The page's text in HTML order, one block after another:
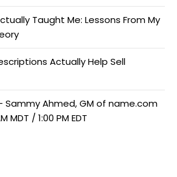
Taught Me: Lessons From My
Actually Help Sell
Sammy Ahmed, GM of name.com
MDT / 1:00 PM EDT